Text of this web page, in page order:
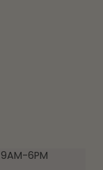
9AM-6PM